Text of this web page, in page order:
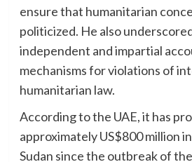
ensure that humanitarian
politicized. He also
independent and impartial
mechanisms for violations of
humanitarian law.
According to the UAE, it has
approximately US$800 million
Sudan since the outbreak of